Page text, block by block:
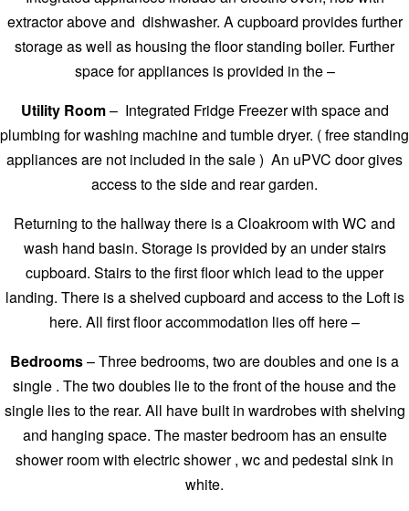
extractor above and dishwasher. A cupboard provides further
storage as well as housing the floor standing boiler. Further
space for appliances is provided in the –
Utility Room– Integrated Fridge Freezer with space and
plumbing for washing machine and tumble dryer. ( free standing
appliances are not included in the sale ) An uPVC door gives
access to the side and rear garden.
Returning to the hallway there is a Cloakroom with WC and
wash hand basin. Storage is provided by an under stairs
cupboard. Stairs to the first floor which lead to the upper
landing. There is a shelved cupboard and access to the Loft is
here. All first floor accommodation lies off here –
Bedrooms– Three bedrooms, two are doubles and one is a
single . The two doubles lie to the front of the house and the
single lies to the rear. All have built in wardrobes with shelving
and hanging space. The master bedroom has an ensuite
shower room with electric shower , wc and pedestal sink in
white.